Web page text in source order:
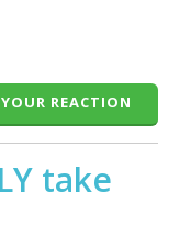
REACTION
take